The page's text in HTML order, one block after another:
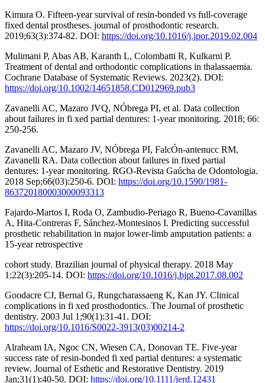
Kimura O. Fifteen-year survival of resin-bonded vs full-coverage
fixed dental prostheses. journal of prosthodontic research.
2019;63(3):374-82. DOI: https://doi.org/10.1016/j.jpor.2019.02.004
Mulimani P, Abas AB, Karanth L, Colombatti R, Kulkarni P.
Treatment of dental and orthodontic complications in thalassaemia.
Cochrane Database of Systematic Reviews. 2023(2). DOI:
https://doi.org/10.1002/14651858.CD012969.pub3
Zavanelli AC, Mazaro JVQ, NÓbrega PI, et al. Data collection
about failures in fi xed partial dentures: 1-year monitoring. 2018; 66:
250-256.
Zavanelli AC, Mazaro JV, NÓbrega PI, FalcÓn-antenucc RM,
Zavanelli RA. Data collection about failures in fixed partial
dentures: 1-year monitoring. RGO-Revista Gaúcha de Odontologia.
2018 Sep;66(03):250-6. DOI: https://doi.org/10.1590/1981-
863720180003000093313
Fajardo-Martos I, Roda O, Zambudio-Periago R, Bueno-Cavanillas
A, Hita-Contreras F, Sánchez-Montesinos I. Predicting successful
prosthetic rehabilitation in major lower-limb amputation patients: a
15-year retrospective
cohort study. Brazilian journal of physical therapy. 2018 May
1;22(3):205-14. DOI: https://doi.org/10.1016/j.bjpt.2017.08.002
Goodacre CJ, Bernal G, Rungcharassaeng K, Kan JY. Clinical
complications in fi xed prosthodontics. The Journal of prosthetic
dentistry. 2003 Jul 1;90(1):31-41. DOI:
https://doi.org/10.1016/S0022-3913(03)00214-2
Alraheam IA, Ngoc CN, Wiesen CA, Donovan TE. Five‐year
success rate of resin‐bonded fi xed partial dentures: a systematic
review. Journal of Esthetic and Restorative Dentistry. 2019
Jan;31(1):40-50. DOI: https://doi.org/10.1111/jerd.12431